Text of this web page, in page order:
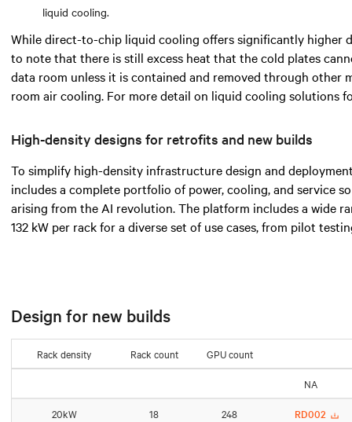
liquid cooling.
While direct-to-chip liquid cooling offers significantly higher
to note that there is still excess heat that the cold plates
data room unless it is contained and removed through other
room air cooling. For more detail on liquid cooling solutions
High-density designs for retrofits and new builds
To simplify high-density infrastructure design and
includes a complete portfolio of power, cooling, and service
arising from the AI revolution. The platform includes a wide
132 kW per rack for a diverse set of use cases, from pilot
Design for new builds
Rack density Rack count GPU count
NA
20kW 18 248 RD002